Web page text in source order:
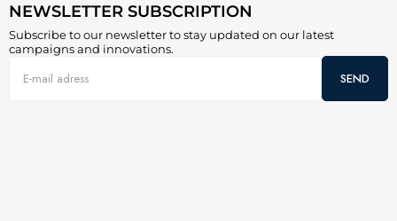
NEWSLETTER SUBSCRIPTION
Subscribe to our newsletter to stay updated on our latest
campaigns and innovations.
SEND